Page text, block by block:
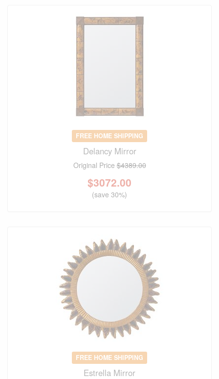
FREE HOME SHIPPING
Delancy Mirror
Original Price$4389.00
$3072.00
(save 30%)
FREE HOME SHIPPING
Estrella Mirror